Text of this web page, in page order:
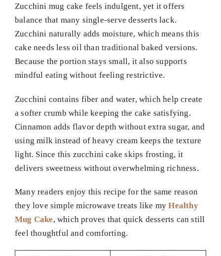
Zucchini mug cake feels indulgent, yet it offers
balance that many single-serve desserts lack.
Zucchini naturally adds moisture, which means this
cake needs less oil than traditional baked versions.
Because the portion stays small, it also supports
mindful eating without feeling restrictive.
Zucchini contains fiber and water, which help create
a softer crumb while keeping the cake satisfying.
Cinnamon adds flavor depth without extra sugar, and
using milk instead of heavy cream keeps the texture
light. Since this zucchini cake skips frosting, it
delivers sweetness without overwhelming richness.
Many readers enjoy this recipe for the same reason
they love simple microwave treats like myHealthy
Mug Cake, which proves that quick desserts can still
feel thoughtful and comforting.